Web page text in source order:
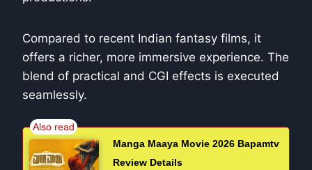
Compared to recent Indian fantasy films, it
offers a richer, more immersive experience. The
blend of practical and CGI effects is executed
seamlessly.
Manga Maaya Movie 2026 Bapamtv
Review Details